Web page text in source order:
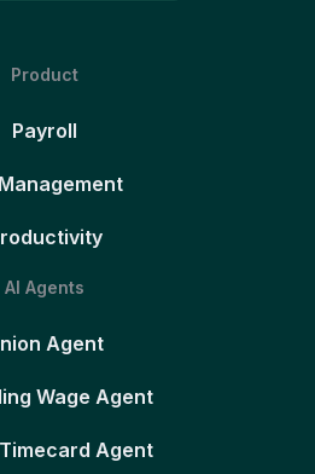
Product
Payroll
AI Agents
Agent
Wage Agent
Agent